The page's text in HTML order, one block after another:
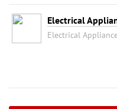
Electrical
Electrical